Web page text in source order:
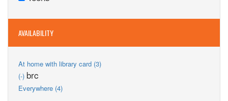
filter
AVAILABILITY
At home with library card (3)
(-) Remove
filter
brc
Everywhere (4)